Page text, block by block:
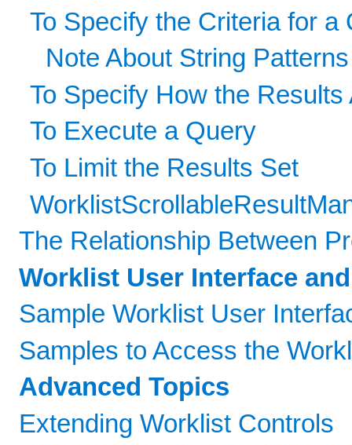
To Specify the Criteria for a
Note About String Patterns
To Specify How the Results
To Execute a Query
To Limit the Results Set
The Relationship Between
Worklist User Interface
Sample Worklist User
Samples to Access the
Advanced Topics
Extending Worklist Controls